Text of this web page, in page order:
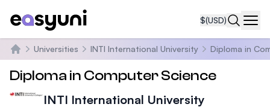
$(USD)
Home
Universities INTI International University Diploma in
Diploma in Computer Science
INTI International University